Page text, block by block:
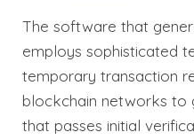
The software that
employs sophisticated
temporary transaction
blockchain networks to
that passes initial